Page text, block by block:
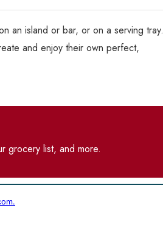
an island or bar, or on a serving tray.
and enjoy their own perfect,
grocery list, and more.